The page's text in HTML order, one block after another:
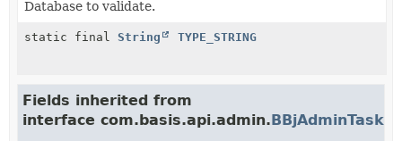
Database to validate.
static final String TYPE_STRING
Fields inherited from
interface com.basis.api.admin.BBjAdminTask